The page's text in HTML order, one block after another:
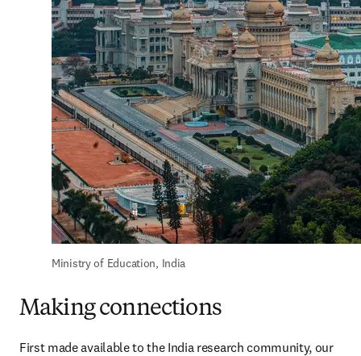
Ministry of Education, India
Making connections
First made available to the India research community, our